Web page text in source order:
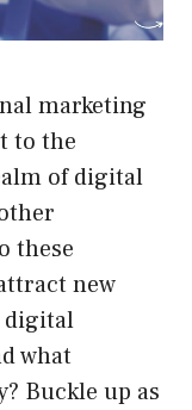
marketing
to the
of digital
these
new
digital
what
Buckle up as